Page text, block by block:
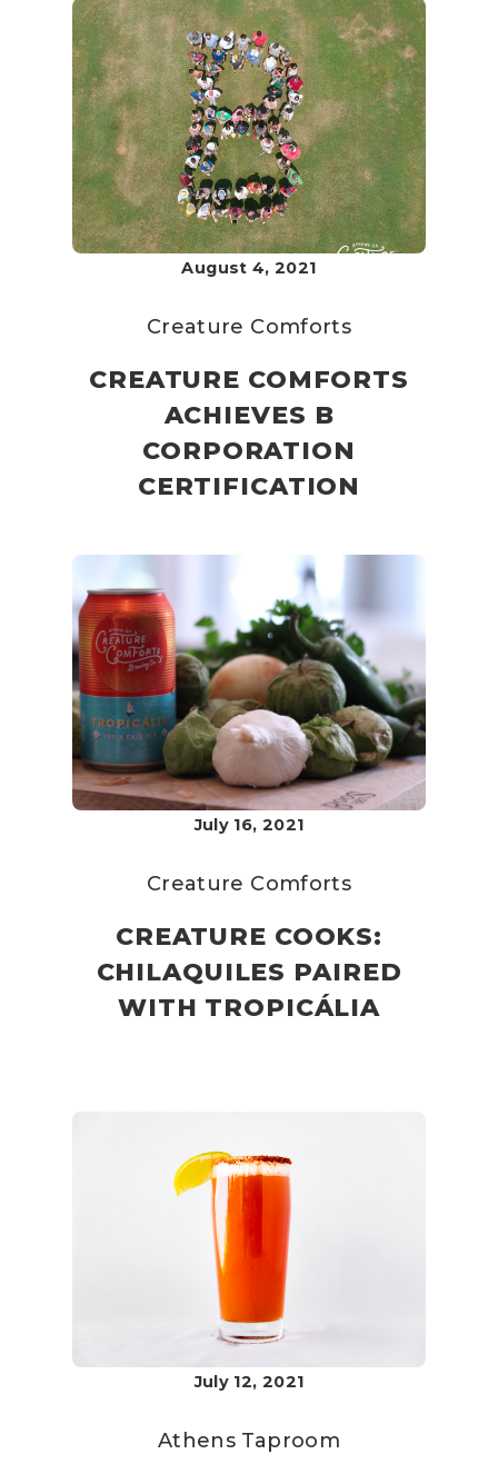
August 4, 2021
Creature Comforts
CREATURE COMFORTS
ACHIEVES B
CORPORATION
CERTIFICATION
July 16, 2021
Creature Comforts
CREATURE COOKS:
CHILAQUILES PAIRED
WITH TROPICÁLIA
July 12, 2021
Athens Taproom